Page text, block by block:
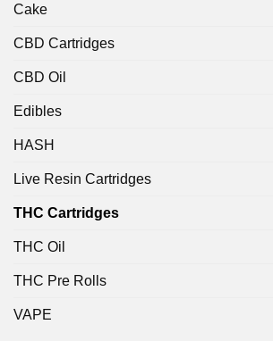
Cake
CBD Cartridges
CBD Oil
Edibles
HASH
Live Resin Cartridges
THC Cartridges
THC Oil
THC Pre Rolls
VAPE